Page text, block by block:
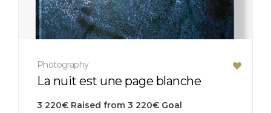
Photography
La nuit est une page blanche
3 220€ Raised from 3 220€ Goal